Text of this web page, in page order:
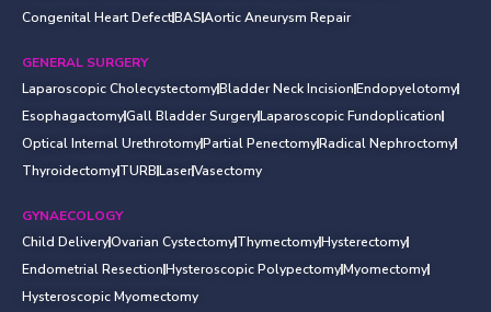
Congenital Heart DefectBASAortic Aneurysm Repair
GENERAL SURGERY
Laparoscopic CholecystectomyBladder Neck IncisionEndopyelotomy
EsophagactomyGall Bladder SurgeryLaparoscopic Fundoplication
Optical Internal UrethrotomyPartial PenectomyRadical Nephroctomy
ThyroidectomyTURBLaserVasectomy
GYNAECOLOGY
Child DeliveryOvarian CystectomyThymectomyHysterectomy
Endometrial ResectionHysteroscopic PolypectomyMyomectomy
Hysteroscopic Myomectomy